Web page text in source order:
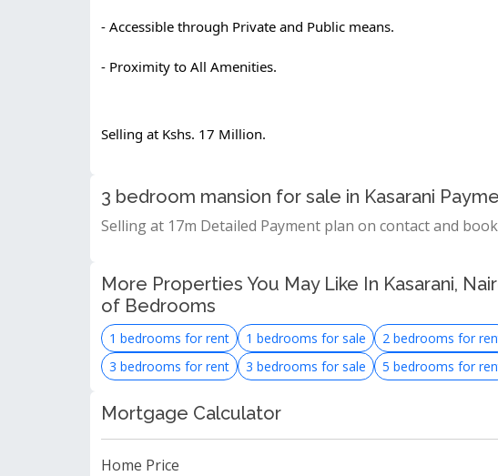
- Accessible through Private and Public means.
- Proximity to All Amenities.
Selling at Kshs. 17 Million.
3 bedroom mansion for sale in Kasarani
Selling at 17m Detailed Payment plan on contact and
More Properties You May Like In Kasarani,
of Bedrooms
1 bedrooms for rent 1 bedrooms for sale 2 bedrooms for
3 bedrooms for rent
3 bedrooms for sale 5 bedrooms for
Mortgage Calculator
Home Price